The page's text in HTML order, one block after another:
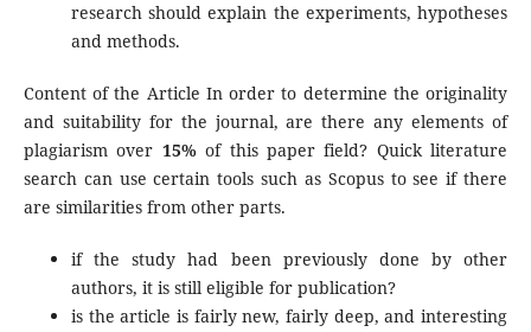
research should explain the experiments, hypotheses
and methods.
Content of the Article In order to determine the originality
and suitability for the journal, are there any elements of
plagiarism over 15%of this paper field? Quick literature
search can use certain tools such as Scopus to see if there
are similarities from other parts.
if the study had been previously done by other
authors, it is still eligible for publication?
is the article is fairly new, fairly deep, and interesting